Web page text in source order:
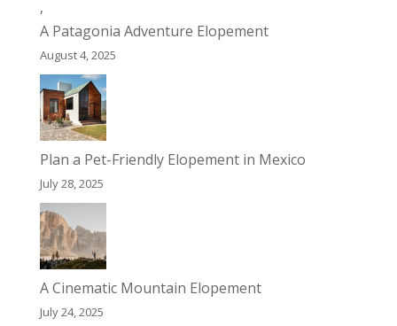
A Patagonia Adventure Elopement
August 4, 2025
Plan a Pet-Friendly Elopement in Mexico
July 28, 2025
A Cinematic Mountain Elopement
July 24, 2025